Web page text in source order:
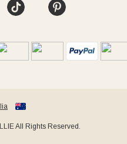
All Rights Reserved.